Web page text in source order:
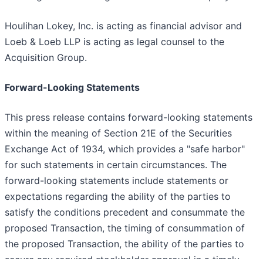
Houlihan Lokey, Inc. is acting as financial advisor and
Loeb & Loeb LLP is acting as legal counsel to the
Acquisition Group.
Forward-Looking Statements
This press release contains forward-looking statements
within the meaning of Section 21E of the Securities
Exchange Act of 1934, which provides a "safe harbor"
for such statements in certain circumstances. The
forward-looking statements include statements or
expectations regarding the ability of the parties to
satisfy the conditions precedent and consummate the
proposed Transaction, the timing of consummation of
the proposed Transaction, the ability of the parties to